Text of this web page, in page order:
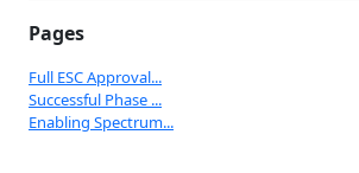
Pages
Full ESC Approval...
Successful Phase ...
Enabling Spectrum...